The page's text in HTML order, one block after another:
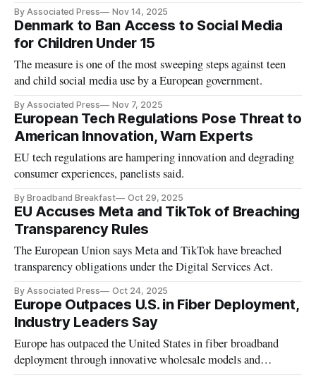
By Associated Press Nov 14, 2025
Denmark to Ban Access to Social Media
for Children Under 15
The measure is one of the most sweeping steps against teen
and child social media use by a European government.
By Associated Press Nov 7, 2025
European Tech Regulations Pose Threat to
American Innovation, Warn Experts
EU tech regulations are hampering innovation and degrading
consumer experiences, panelists said.
By Broadband Breakfast Oct 29, 2025
EU Accuses Meta and TikTok of Breaching
Transparency Rules
The European Union says Meta and TikTok have breached
transparency obligations under the Digital Services Act.
By Associated Press Oct 24, 2025
Europe Outpaces U.S. in Fiber Deployment,
Industry Leaders Say
Europe has outpaced the United States in fiber broadband
deployment through innovative wholesale models and